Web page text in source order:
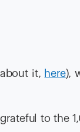
it, here),
to the